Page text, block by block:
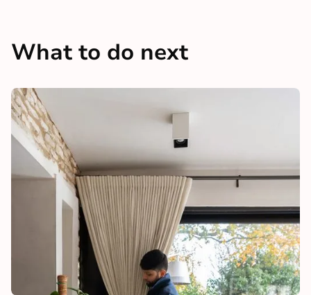
What to do next